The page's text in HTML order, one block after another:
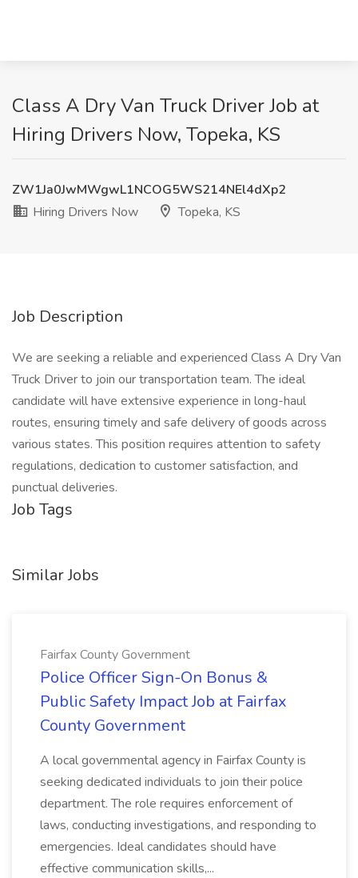
Class A Dry Van Truck Driver Job at
Hiring Drivers Now, Topeka, KS
ZW1Ja0JwMWgwL1NCOG5WS214NEl4dXp2
Hiring Drivers Now
Topeka, KS
Job Description
We are seeking a reliable and experienced Class A Dry Van
Truck Driver to join our transportation team. The ideal
candidate will have extensive experience in long-haul
routes, ensuring timely and safe delivery of goods across
various states. This position requires attention to safety
regulations, dedication to customer satisfaction, and
punctual deliveries.
Job Tags
Similar Jobs
Fairfax County Government
Police Officer Sign-On Bonus &
Public Safety Impact Job at Fairfax
County Government
A local governmental agency in Fairfax County is
seeking dedicated individuals to join their police
department. The role requires enforcement of
laws, conducting investigations, and responding to
emergencies. Ideal candidates should have
effective communication skills,...